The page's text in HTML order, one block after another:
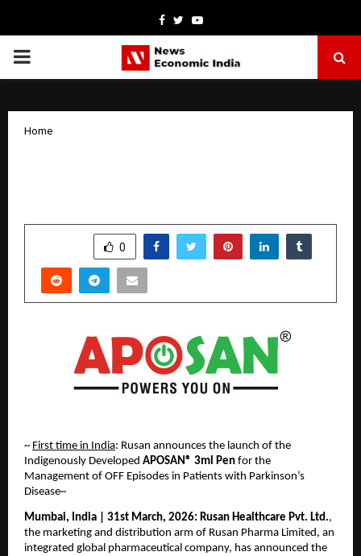
Facebook
TwitterYoutube
PRIMARY
Home
0
~ First time in India: Rusan announces the launch of the
Indigenously Developed APOSAN® 3ml Pen for the
Management of OFF Episodes in Patients with Parkinson’s
Disease~
Mumbai, India | 31st March, 2026: Rusan Healthcare Pvt. Ltd.,
the marketing and distribution arm of Rusan Pharma Limited, an
integrated global pharmaceutical company, has announced the